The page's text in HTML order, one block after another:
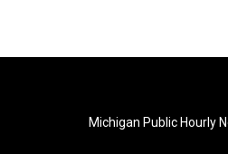
Michigan Public Hourly